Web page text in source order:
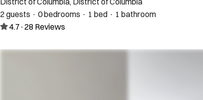
2 guests · 0 bedrooms · 1 bed · 1 bathroom
4.7 · 28 Reviews